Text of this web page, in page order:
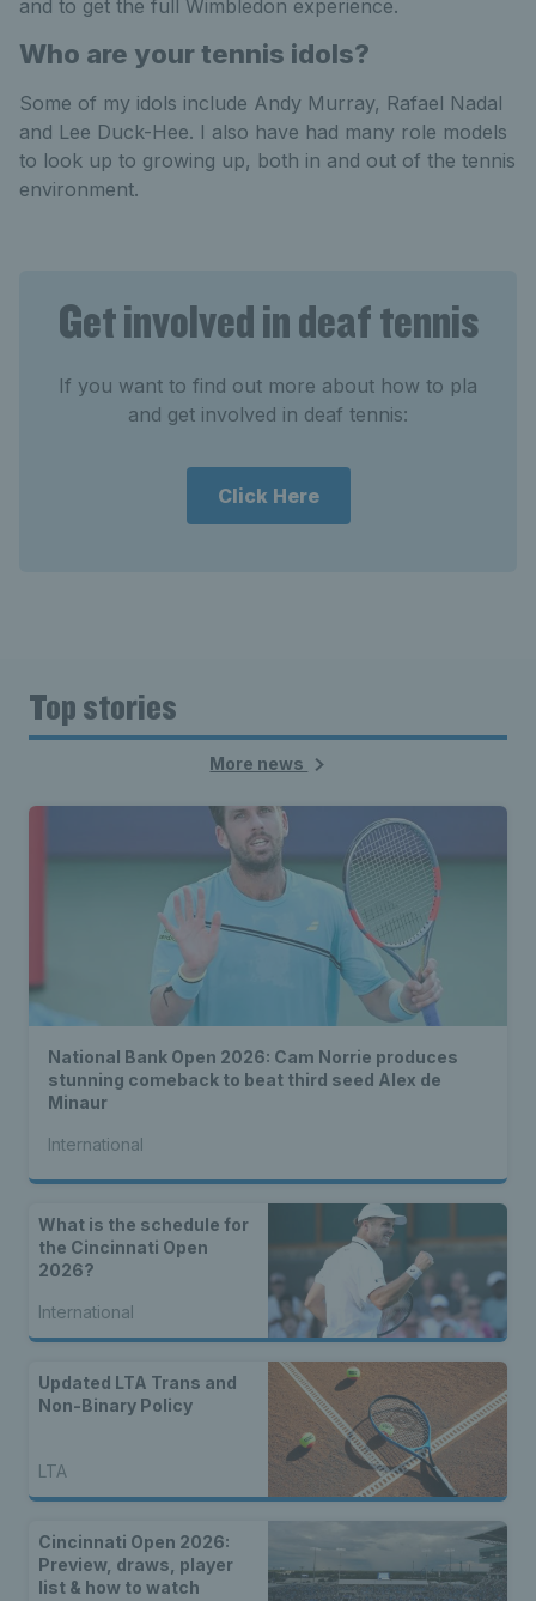
and to get the full Wimbledon experience.
Who are your tennis idols?
Some of my idols include Andy Murray, Rafael Nadal
and Lee Duck-Hee. I also have had many role models
to look up to growing up, both in and out of the tennis
environment.
Get involved in deaf tennis
If you want to find out more about how to pla
and get involved in deaf tennis:
Click Here
Top stories
More news
National Bank Open 2026: Cam Norrie produces
stunning comeback to beat third seed Alex de
Minaur
International
What is the schedule for
the Cincinnati Open
2026?
International
Updated LTA Trans and
Non-Binary Policy
LTA
Cincinnati Open 2026:
Preview, draws, player
list & how to watch